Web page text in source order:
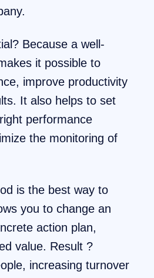
Because a well-
it possible to
improve productivity
It also helps to set
performance
the monitoring of
is the best way to
you to change an
action plan,
value. Result ?
increasing turnover